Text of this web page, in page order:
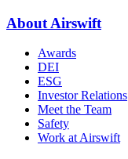
About Airswift
Awards
DEI
ESG
Investor Relations
Meet the Team
Safety
Work at Airswift